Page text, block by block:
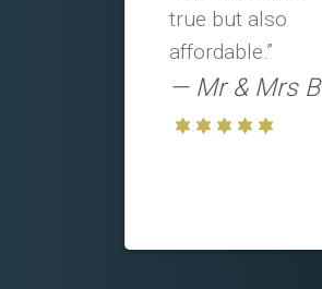
true but also
affordable.”
Mr & Mrs B